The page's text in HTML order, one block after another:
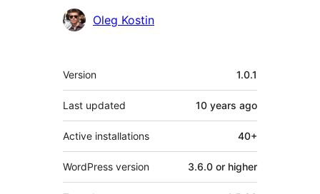
Contributors
Oleg Kostin
Meta
Version 1.0.1
Last updated 10 years ago
Active installations 40+
WordPress version 3.6.0 or higher